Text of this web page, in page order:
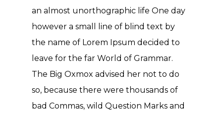
an almost unorthographic life One day
however a small line of blind text by
the name of Lorem Ipsum decided to
leave for the far World of Grammar.
The Big Oxmox advised her not to do
so, because there were thousands of
bad Commas, wild Question Marks and